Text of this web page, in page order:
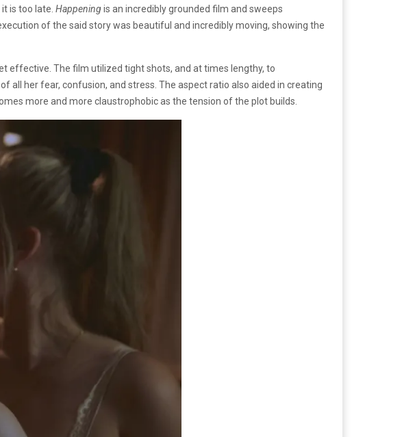
is too late. Happeningis an incredibly grounded film and sweeps
of the said story was beautiful and incredibly moving, showing the
effective. The film utilized tight shots, and at times lengthy, to
her fear, confusion, and stress. The aspect ratio also aided in creating
more and more claustrophobic as the tension of the plot builds.